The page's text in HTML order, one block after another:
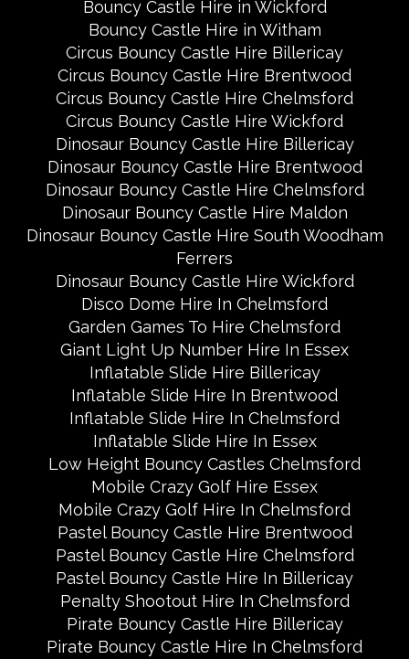
Bouncy Castle Hire in Wickford
Bouncy Castle Hire in Witham
Circus Bouncy Castle Hire Billericay
Circus Bouncy Castle Hire Brentwood
Circus Bouncy Castle Hire Chelmsford
Circus Bouncy Castle Hire Wickford
Dinosaur Bouncy Castle Hire Billericay
Dinosaur Bouncy Castle Hire Brentwood
Dinosaur Bouncy Castle Hire Chelmsford
Dinosaur Bouncy Castle Hire Maldon
Dinosaur Bouncy Castle Hire South Woodham
Ferrers
Dinosaur Bouncy Castle Hire Wickford
Disco Dome Hire In Chelmsford
Garden Games To Hire Chelmsford
Giant Light Up Number Hire In Essex
Inflatable Slide Hire Billericay
Inflatable Slide Hire In Brentwood
Inflatable Slide Hire In Chelmsford
Inflatable Slide Hire In Essex
Low Height Bouncy Castles Chelmsford
Mobile Crazy Golf Hire Essex
Mobile Crazy Golf Hire In Chelmsford
Pastel Bouncy Castle Hire Brentwood
Pastel Bouncy Castle Hire Chelmsford
Pastel Bouncy Castle Hire In Billericay
Penalty Shootout Hire In Chelmsford
Pirate Bouncy Castle Hire Billericay
Pirate Bouncy Castle Hire In Chelmsford